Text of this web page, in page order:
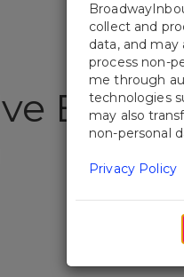
Ever
collect and
data, and may
process non-
me through
technologies
may also
non-personal
Privacy Policy